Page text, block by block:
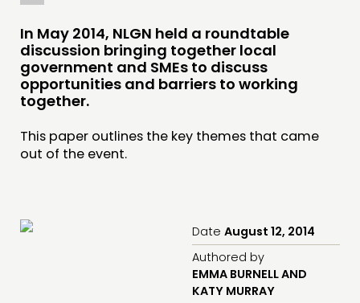
MEMBERS’ AREA
ABOUT
PEOPLE
FUNDING & GOVERNANCE
NEWS
In May 2014, NLGN held a roundtable
discussion bringing together local
government and SMEs to discuss
opportunities and barriers to working
together.
This paper outlines the key themes that came
out of the event.
Date August 12, 2014
Authored by
EMMA BURNELL AND
KATY MURRAY